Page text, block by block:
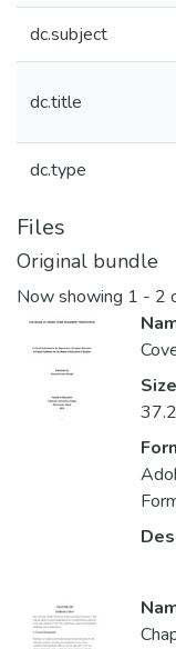
dc.subject
dc.title
dc.type
Files
Original bundle
Now showing 1 - 2